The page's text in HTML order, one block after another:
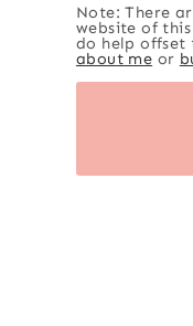
Note: There
website of
do help offset
about me or